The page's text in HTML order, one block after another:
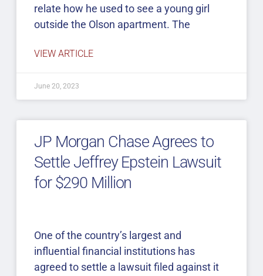
relate how he used to see a young girl
outside the Olson apartment. The
VIEW ARTICLE
June 20, 2023
JP Morgan Chase Agrees to
Settle Jeffrey Epstein Lawsuit
for $290 Million
One of the country’s largest and
influential financial institutions has
agreed to settle a lawsuit filed against it